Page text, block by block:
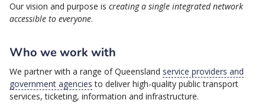
Our vision and purpose is creating a single integrated network
accessible to everyone.
Who we work with
We partner with a range of Queensland service providers and
government agencies to deliver high-quality public transport
services, ticketing, information and infrastructure.